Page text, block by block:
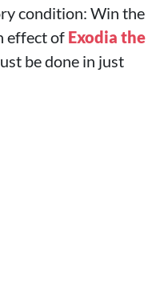
condition: Win the
effect of Exodia the
be done in just